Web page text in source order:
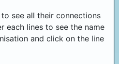
see all their connections
each lines to see the name
and click on the line